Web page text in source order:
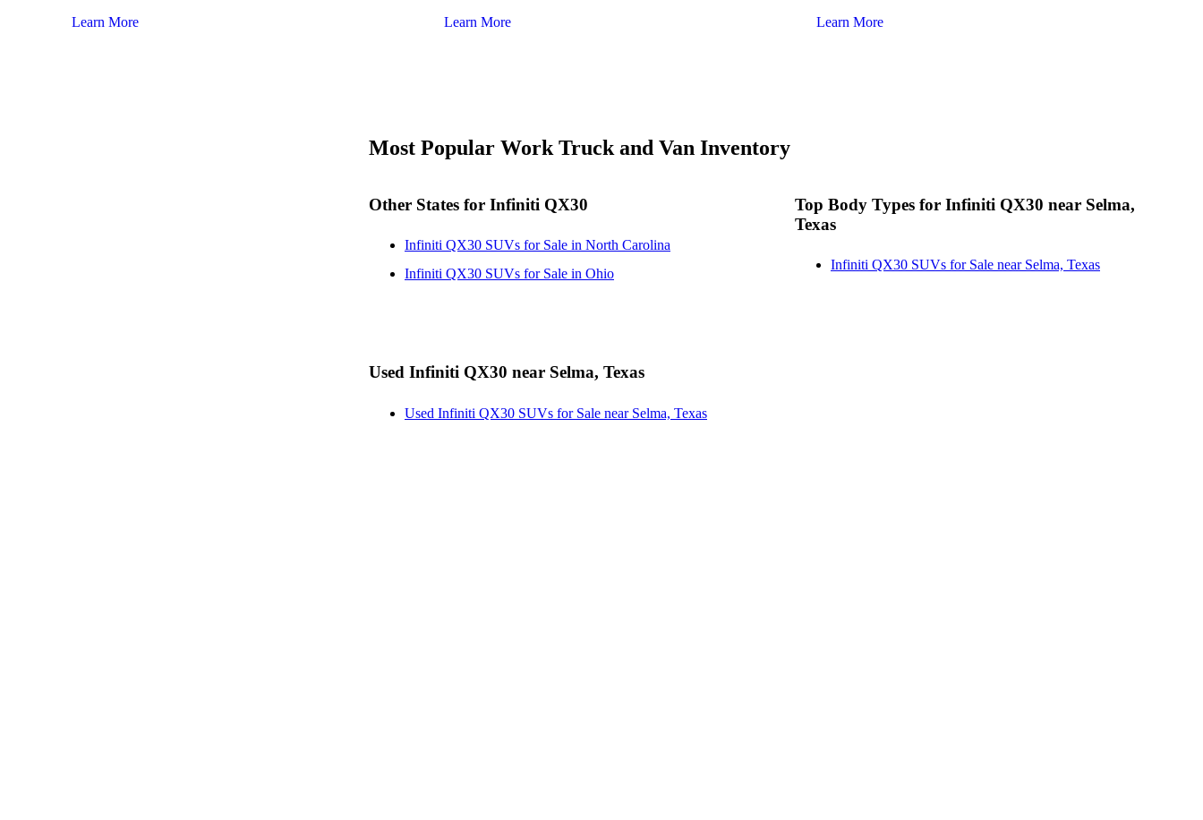
Learn More Learn More
Learn More
Most Popular Work Truck and Van Inventory
Other States for Infiniti QX30
Infiniti QX30 SUVs for Sale in North Carolina
Infiniti QX30 SUVs for Sale in Ohio
Top Body Types for Infiniti QX30 near Selma,
Texas
Infiniti QX30 SUVs for Sale near Selma, Texas
Used Infiniti QX30 near Selma, Texas
Used Infiniti QX30 SUVs for Sale near Selma, Texas